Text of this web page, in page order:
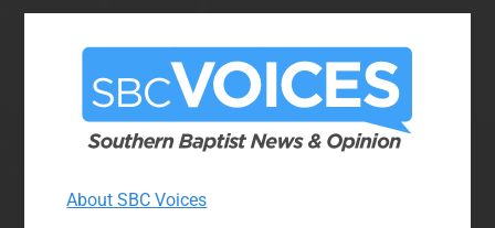
About SBC Voices